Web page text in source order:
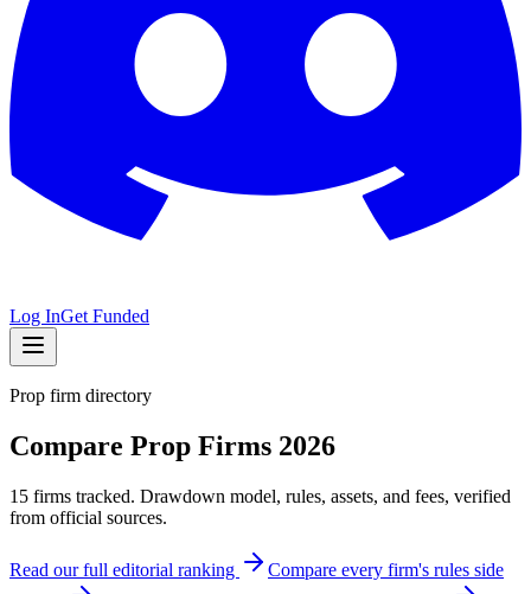
Log InGet Funded
Prop firm directory
Compare Prop Firms 2026
15 firms tracked. Drawdown model, rules, assets, and fees, verified
from official sources.
Read our full editorial ranking
Compare every firm's rules side